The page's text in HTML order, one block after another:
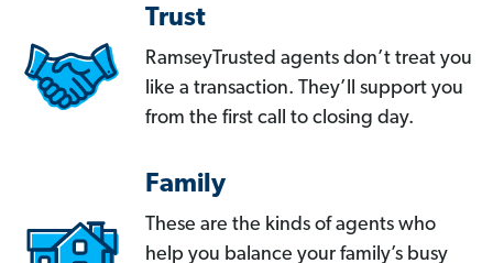
Trust
RamseyTrusted agents don’t treat you
like a transaction. They’ll support you
from the first call to closing day.
Family
These are the kinds of agents who
help you balance your family’s busy